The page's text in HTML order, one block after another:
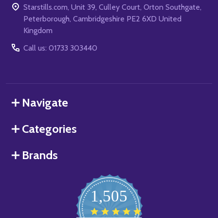
Starstills.com, Unit 39, Culley Court, Orton Southgate,
Peterborough, Cambridgeshire PE2 6XD United
Kingdom
Call us: 01733 303440
Navigate
Categories
Brands
1,505